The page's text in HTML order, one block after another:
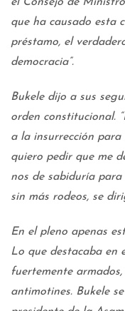
que ha causado esta
préstamo, el
democracia”.
Bukele dijo a sus
orden constitucional.
a la insurrección para
quiero pedir que me
nos de sabiduría para
sin más rodeos, se
En el pleno apenas
Lo que destacaba en
fuertemente
antimotines. Bukele